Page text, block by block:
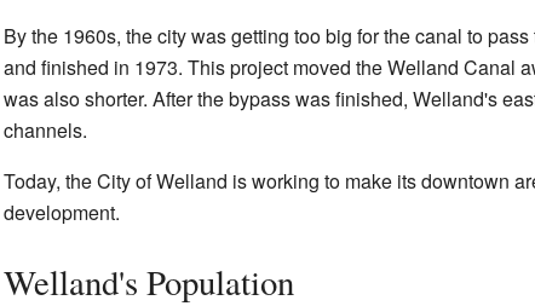
By the 1960s, the city was getting too big for the canal to
and finished in 1973. This project moved the Welland Canal
was also shorter. After the bypass was finished, Welland's
channels.
Today, the City of Welland is working to make its downtown
development.
Welland's Population